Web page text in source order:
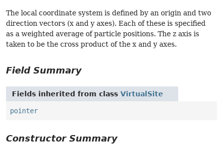
The local coordinate system is defined by an origin and two
direction vectors (x and y axes). Each of these is specified
as a weighted average of particle positions. The z axis is
taken to be the cross product of the x and y axes.
Field Summary
Fields inherited from class VirtualSite
pointer
Constructor Summary